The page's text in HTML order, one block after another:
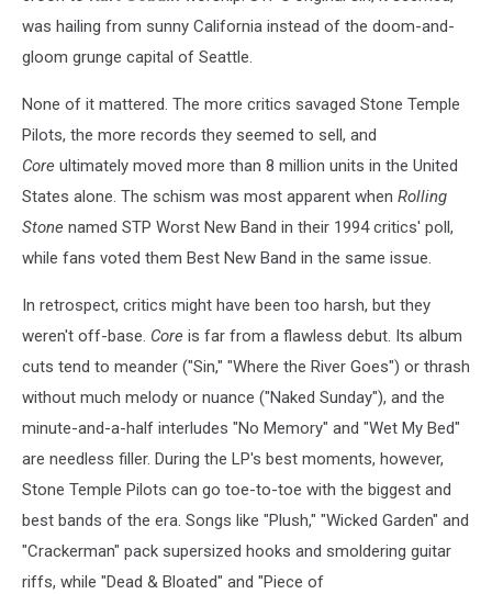
was hailing from sunny California instead of the doom-and-
gloom grunge capital of Seattle.
None of it mattered. The more critics savaged Stone Temple
Pilots, the more records they seemed to sell, and
Core ultimately moved more than 8 million units in the United
States alone. The schism was most apparent when Rolling
Stone named STP Worst New Band in their 1994 critics' poll,
while fans voted them Best New Band in the same issue.
In retrospect, critics might have been too harsh, but they
weren't off-base. Core is far from a flawless debut. Its album
cuts tend to meander ("Sin," "Where the River Goes") or thrash
without much melody or nuance ("Naked Sunday"), and the
minute-and-a-half interludes "No Memory" and "Wet My Bed"
are needless filler. During the LP's best moments, however,
Stone Temple Pilots can go toe-to-toe with the biggest and
best bands of the era. Songs like "Plush," "Wicked Garden" and
"Crackerman" pack supersized hooks and smoldering guitar
riffs, while "Dead & Bloated" and "Piece of